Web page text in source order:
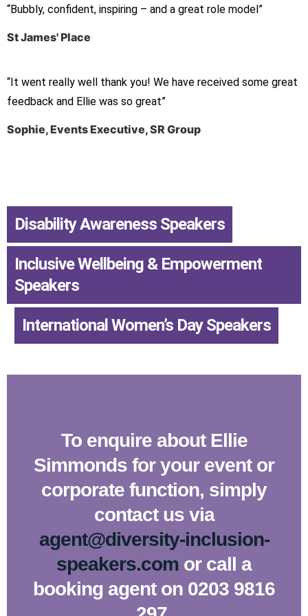
“Bubbly, confident, inspiring – and a great role model”
St James' Place
“It went really well thank you! We have received some great
feedback and Ellie was so great”
Sophie, Events Executive, SR Group
Disability Awareness Speakers
Inclusive Wellbeing & Empowerment
Speakers
International Women’s Day Speakers
To enquire about Ellie
Simmonds for your event or
corporate function, simply
contact us via
agent@diversity-inclusion-
speakers.com or call a
booking agent on 0203 9816